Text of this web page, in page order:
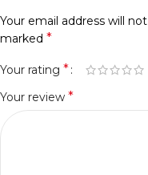
Your email address will
marked *
Your rating *
Your review *